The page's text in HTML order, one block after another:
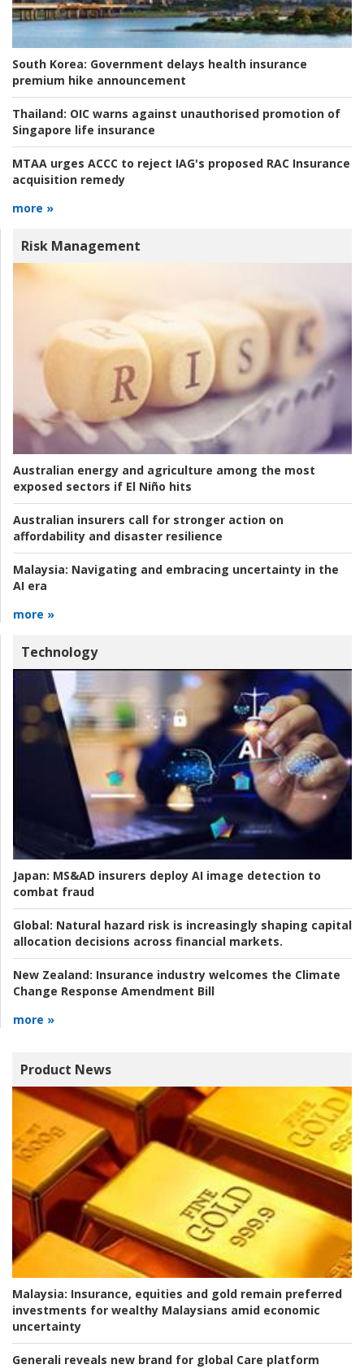
South Korea: Government delays health insurance
premium hike announcement
Thailand: OIC warns against unauthorised promotion of
Singapore life insurance
MTAA urges ACCC to reject IAG's proposed RAC Insurance
acquisition remedy
more »
Risk Management
Australian energy and agriculture among the most
exposed sectors if El Niño hits
Australian insurers call for stronger action on
affordability and disaster resilience
Malaysia: Navigating and embracing uncertainty in the
AI era
more »
Technology
Japan: MS&AD insurers deploy AI image detection to
combat fraud
Global: Natural hazard risk is increasingly shaping capital
allocation decisions across financial markets.
New Zealand: Insurance industry welcomes the Climate
Change Response Amendment Bill
more »
Product News
Malaysia: Insurance, equities and gold remain preferred
investments for wealthy Malaysians amid economic
uncertainty
Generali reveals new brand for global Care platform